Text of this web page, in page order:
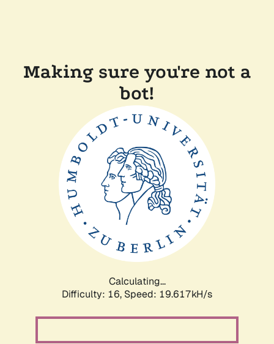
Making sure you're not a
bot!
Calculating...
Difficulty: 16, Speed: 19.617kH/s